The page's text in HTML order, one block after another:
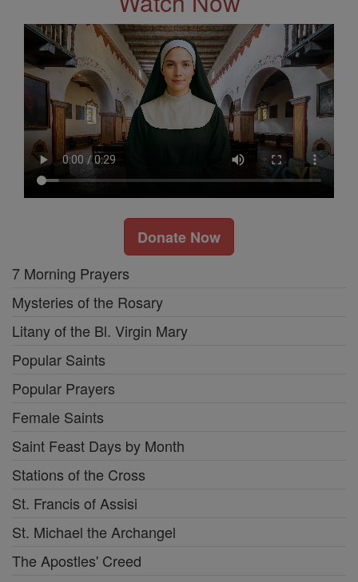
Donate Now
7 Morning Prayers
Mysteries of the Rosary
Litany of the Bl. Virgin Mary
Popular Saints
Popular Prayers
Female Saints
Saint Feast Days by Month
Stations of the Cross
St. Francis of Assisi
St. Michael the Archangel
The Apostles' Creed